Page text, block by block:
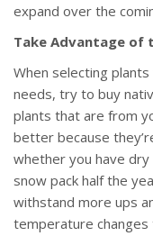
expand over the
Take Advantage of
When selecting
needs, try to buy
plants that are from
better because
whether you have
snow pack half the
withstand more ups
temperature changes